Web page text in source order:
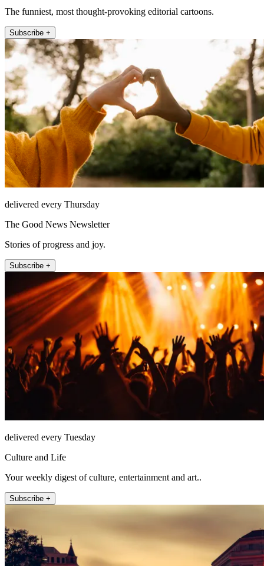
The funniest, most thought-provoking editorial cartoons.
Subscribe +
delivered every Thursday
The Good News Newsletter
Stories of progress and joy.
Subscribe +
delivered every Tuesday
Culture and Life
Your weekly digest of culture, entertainment and art..
Subscribe +